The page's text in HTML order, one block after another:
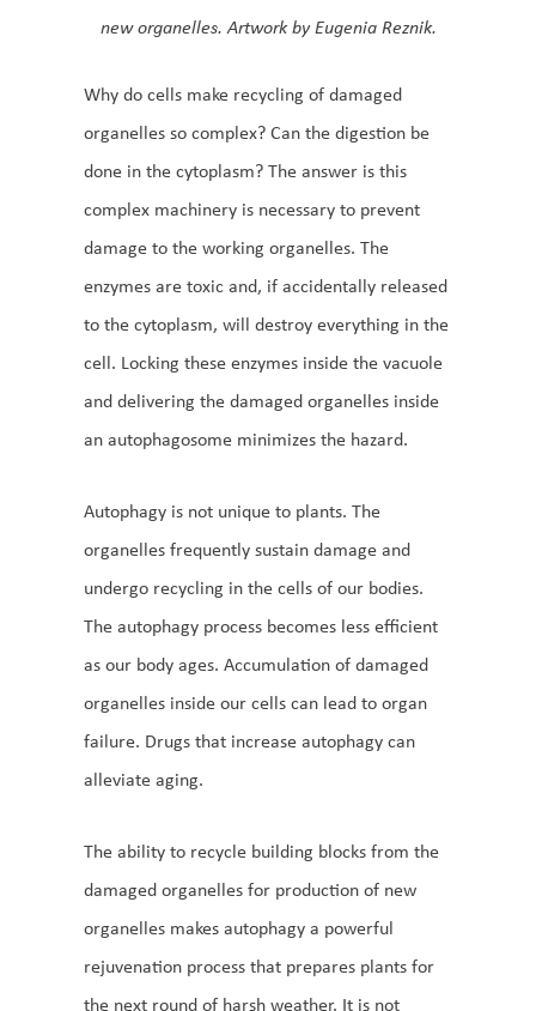
new organelles. Artwork by Eugenia Reznik.
Why do cells make recycling of damaged
organelles so complex? Can the digestion be
done in the cytoplasm? The answer is this
complex machinery is necessary to prevent
damage to the working organelles. The
enzymes are toxic and, if accidentally released
to the cytoplasm, will destroy everything in the
cell. Locking these enzymes inside the vacuole
and delivering the damaged organelles inside
an autophagosome minimizes the hazard.
Autophagy is not unique to plants. The
organelles frequently sustain damage and
undergo recycling in the cells of our bodies.
The autophagy process becomes less efficient
as our body ages. Accumulation of damaged
organelles inside our cells can lead to organ
failure. Drugs that increase autophagy can
alleviate aging.
The ability to recycle building blocks from the
damaged organelles for production of new
organelles makes autophagy a powerful
rejuvenation process that prepares plants for
the next round of harsh weather. It is not